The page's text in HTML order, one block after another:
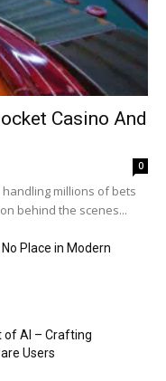
Casino And
0
millions of bets
behind the scenes...
Place in Modern
of AI – Crafting
Users